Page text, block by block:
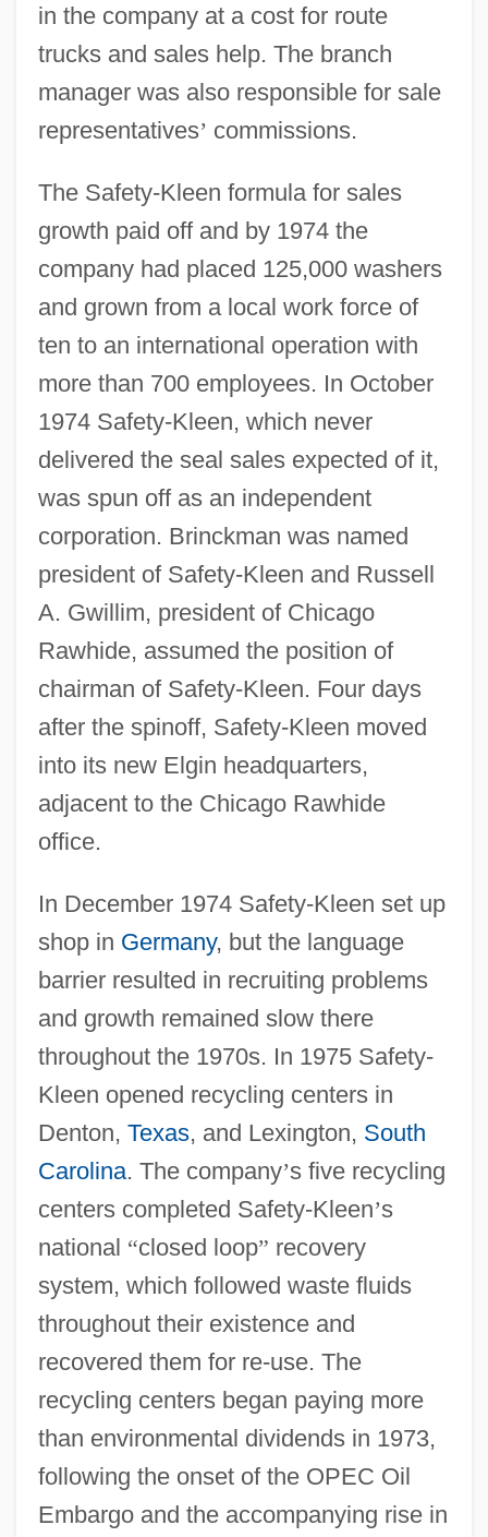
in the company at a cost for route
trucks and sales help. The branch
manager was also responsible for sale
representatives’ commissions.
The Safety-Kleen formula for sales
growth paid off and by 1974 the
company had placed 125,000 washers
and grown from a local work force of
ten to an international operation with
more than 700 employees. In October
1974 Safety-Kleen, which never
delivered the seal sales expected of it,
was spun off as an independent
corporation. Brinckman was named
president of Safety-Kleen and Russell
A. Gwillim, president of Chicago
Rawhide, assumed the position of
chairman of Safety-Kleen. Four days
after the spinoff, Safety-Kleen moved
into its new Elgin headquarters,
adjacent to the Chicago Rawhide
office.
In December 1974 Safety-Kleen set up
shop in Germany, but the language
barrier resulted in recruiting problems
and growth remained slow there
throughout the 1970s. In 1975 Safety-
Kleen opened recycling centers in
Denton, Texas, and Lexington, South
Carolina. The company’s five recycling
centers completed Safety-Kleen’s
national “closed loop” recovery
system, which followed waste fluids
throughout their existence and
recovered them for re-use. The
recycling centers began paying more
than environmental dividends in 1973,
following the onset of the OPEC Oil
Embargo and the accompanying rise in